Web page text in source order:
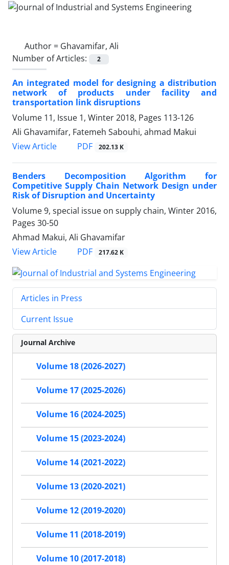
Author = Ghavamifar, Ali
Number of Articles:
2
An integrated model for designing a distribution
network of products under facility and
transportation link disruptions
Volume 11, Issue 1, Winter 2018, Pages 113-126
Ali Ghavamifar, Fatemeh Sabouhi, ahmad Makui
View Article
PDF 202.13 K
Benders Decomposition Algorithm for
Competitive Supply Chain Network Design under
Risk of Disruption and Uncertainty
Volume 9, special issue on supply chain, Winter 2016,
Pages 30-50
Ahmad Makui, Ali Ghavamifar
View Article
PDF 217.62 K
Articles in Press
Current Issue
Journal Archive
Volume 18 (2026-2027)
Volume 17 (2025-2026)
Volume 16 (2024-2025)
Volume 15 (2023-2024)
Volume 14 (2021-2022)
Volume 13 (2020-2021)
Volume 12 (2019-2020)
Volume 11 (2018-2019)
Volume 10 (2017-2018)